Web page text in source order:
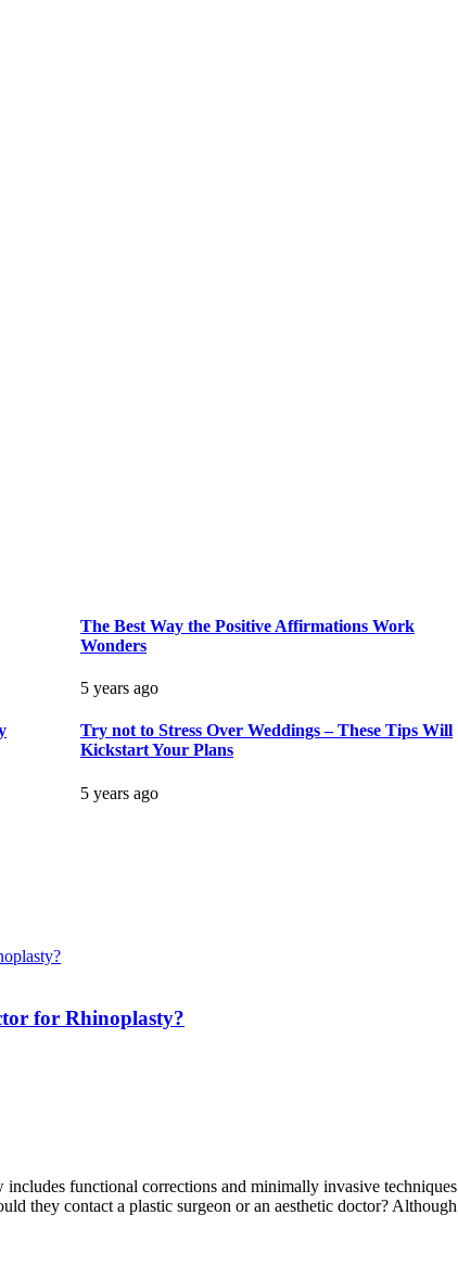
The Best Way the Positive Affirmations Work
Wonders
5 years ago
Try not to Stress Over Weddings – These Tips Will
Kickstart Your Plans
5 years ago
for Rhinoplasty?
functional corrections and minimally invasive
they contact a plastic surgeon or an aesthetic doctor?